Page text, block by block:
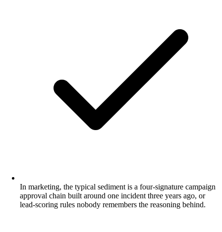
In marketing, the typical sediment is a four-signature campaign
approval chain built around one incident three years ago, or
lead-scoring rules nobody remembers the reasoning behind.